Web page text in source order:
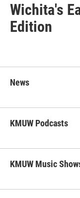
Wichita's
Edition
News
KMUW Podcasts
KMUW Music